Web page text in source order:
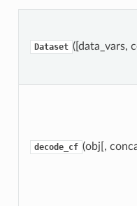
Dataset ([data_vars,
decode_cf (obj[,